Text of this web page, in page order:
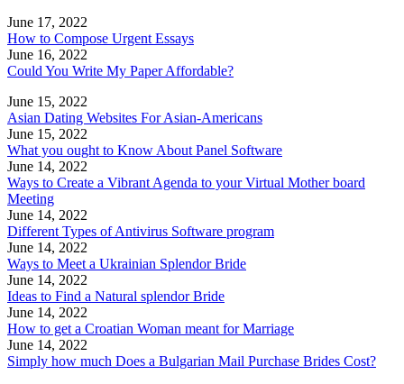
June 17, 2022
How to Compose Urgent Essays
June 16, 2022
Could You Write My Paper Affordable?
June 15, 2022
Asian Dating Websites For Asian-Americans
June 15, 2022
What you ought to Know About Panel Software
June 14, 2022
Ways to Create a Vibrant Agenda to your Virtual Mother board
Meeting
June 14, 2022
Different Types of Antivirus Software program
June 14, 2022
Ways to Meet a Ukrainian Splendor Bride
June 14, 2022
Ideas to Find a Natural splendor Bride
June 14, 2022
How to get a Croatian Woman meant for Marriage
June 14, 2022
Simply how much Does a Bulgarian Mail Purchase Brides Cost?